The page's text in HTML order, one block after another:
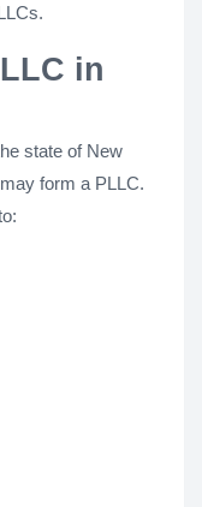
in
state of New
form a PLLC.